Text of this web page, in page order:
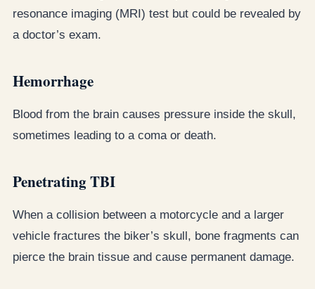
resonance imaging (MRI) test but could be revealed by
a doctor’s exam.
Hemorrhage
Blood from the brain causes pressure inside the skull,
sometimes leading to a coma or death.
Penetrating TBI
When a collision between a motorcycle and a larger
vehicle fractures the biker’s skull, bone fragments can
pierce the brain tissue and cause permanent damage.